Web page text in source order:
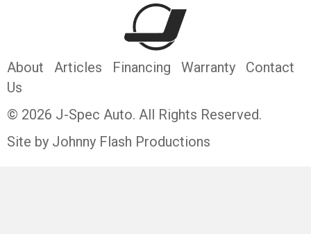
About Articles Financing Warranty
Contact
Us
© 2026 J-Spec Auto. All Rights Reserved.
Site by Johnny Flash Productions